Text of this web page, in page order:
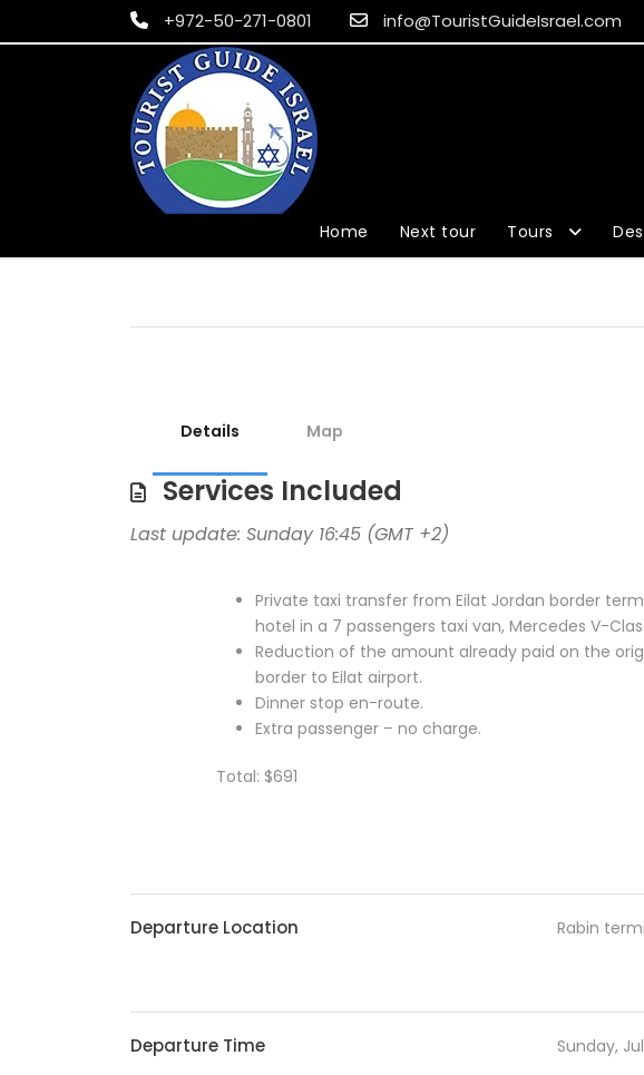
+972-50-271-0801 info@TouristGuideIsrael.com
Home Next tour Tours
Details Map
Services Included
Last update: Sunday 16:45 (GMT +2)
Private taxi transfer from Eilat Jordan border
hotel in a 7 passengers taxi van, Mercedes V-
Reduction of the amount already paid on the
border to Eilat airport.
Dinner stop en-route.
Extra passenger – no charge.
Total: $691
Departure Location Rabin
Departure Time Sunday,